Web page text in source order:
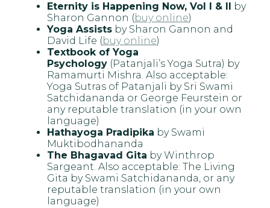
Eternity is Happening Now, Vol I & II by
Sharon Gannon (buy online)
Yoga Assists by Sharon Gannon and
David Life (buy online)
Textbook of Yoga
Psychology (Patanjali’s Yoga Sutra) by
Ramamurti Mishra. Also acceptable:
Yoga Sutras of Patanjali by Sri Swami
Satchidananda or George Feurstein or
any reputable translation (in your own
language)
Hathayoga Pradipika by Swami
Muktibodhananda
The Bhagavad Gita by Winthrop
Sargeant. Also acceptable: The Living
Gita by Swami Satchidananda, or any
reputable translation (in your own
language)